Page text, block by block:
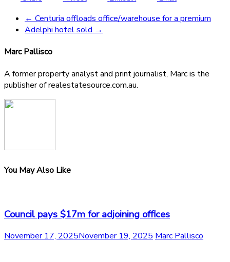
← Centuria offloads office/warehouse for a premium
Adelphi hotel sold →
Marc Pallisco
A former property analyst and print journalist, Marc is the
publisher of realestatesource.com.au.
You May Also Like
Council pays $17m for adjoining offices
November 17, 2025November 19, 2025 Marc Pallisco